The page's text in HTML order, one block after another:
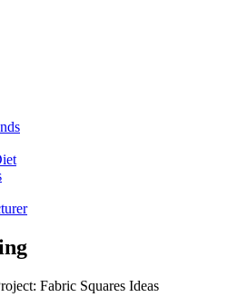
Fabric Squares Ideas